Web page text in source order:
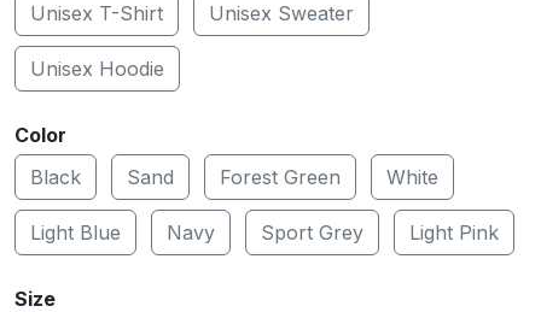
Unisex T-Shirt
Unisex Sweater
Unisex Hoodie
Color
Black
Sand Forest Green White
Light Blue Navy Sport Grey Light Pink
Size